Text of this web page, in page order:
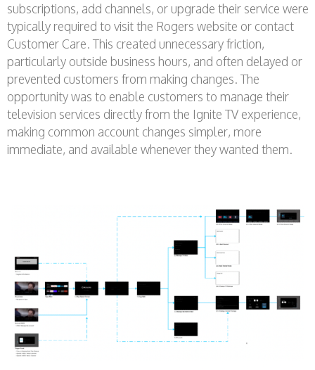
subscriptions, add channels, or upgrade their service were
typically required to visit the Rogers website or contact
Customer Care. This created unnecessary friction,
particularly outside business hours, and often delayed or
prevented customers from making changes. The
opportunity was to enable customers to manage their
television services directly from the Ignite TV experience,
making common account changes simpler, more
immediate, and available whenever they wanted them.